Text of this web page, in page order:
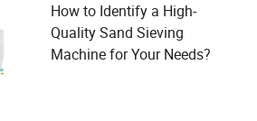
How to Identify a High-
Quality Sand Sieving
Machine for Your Needs?